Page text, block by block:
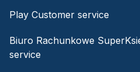
Play Customer service
Biuro Rachunkowe
service